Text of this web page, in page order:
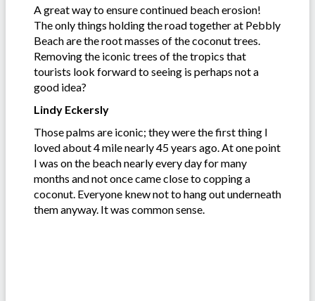
A great way to ensure continued beach erosion!
The only things holding the road together at Pebbly
Beach are the root masses of the coconut trees.
Removing the iconic trees of the tropics that
tourists look forward to seeing is perhaps not a
good idea?
Lindy Eckersly
Those palms are iconic; they were the first thing I
loved about 4 mile nearly 45 years ago. At one point
I was on the beach nearly every day for many
months and not once came close to copping a
coconut. Everyone knew not to hang out underneath
them anyway. It was common sense.